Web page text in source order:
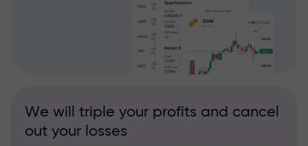
We will triple your profits and cancel
out your losses